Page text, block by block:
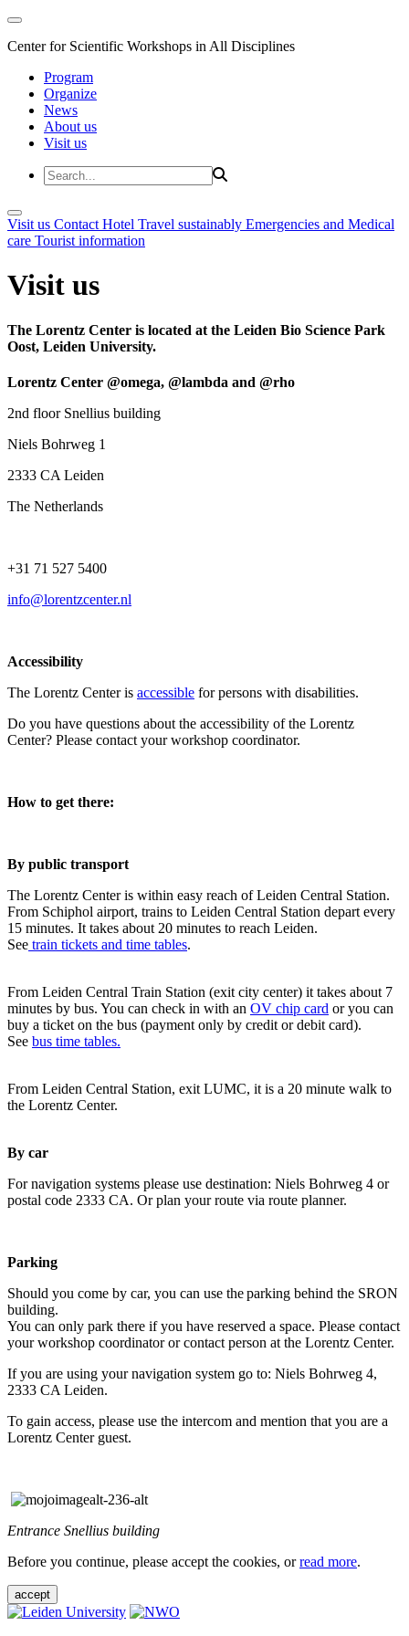
Center for Scientific Workshops in All Disciplines
Program
Organize
News
About us
Visit us
Visit us Contact Hotel Travel sustainably Emergencies and Medical
care Tourist information
Visit us
The Lorentz Center is located at the Leiden Bio Science Park
Oost, Leiden University.
Lorentz Center @omega, @lambda and @rho
2nd floor Snellius building
Niels Bohrweg 1
2333 CA Leiden
The Netherlands
+31 71 527 5400
info@lorentzcenter.nl
Accessibility
The Lorentz Center is accessible for persons with disabilities.
Do you have questions about the accessibility of the Lorentz
Center? Please contact your workshop coordinator.
How to get there:
By public transport
The Lorentz Center is within easy reach of Leiden Central Station.
From Schiphol airport, trains to Leiden Central Station depart every
15 minutes. It takes about 20 minutes to reach Leiden.
See train tickets and time tables.
From Leiden Central Train Station (exit city center) it takes about 7
minutes by bus. You can check in with an OV chip card or you can
buy a ticket on the bus (payment only by credit or debit card).
See bus time tables.
From Leiden Central Station, exit LUMC, it is a 20 minute walk to
the Lorentz Center.
By car
For navigation systems please use destination: Niels Bohrweg 4 or
postal code 2333 CA. Or plan your route via route planner.
Parking
Should you come by car, you can use the parking behind the SRON
building.
You can only park there if you have reserved a space. Please contact
your workshop coordinator or contact person at the Lorentz Center.
If you are using your navigation system go to: Niels Bohrweg 4,
2333 CA Leiden.
To gain access, please use the intercom and mention that you are a
Lorentz Center guest.
Entrance Snellius building
Before you continue, please accept the cookies, orread more.
accept